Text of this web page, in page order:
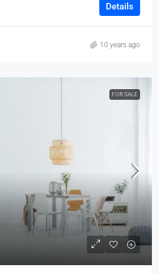
Details
10 years ago
FOR SALE